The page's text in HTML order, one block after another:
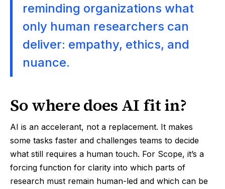
reminding organizations what
only human researchers can
deliver: empathy, ethics, and
nuance.
So where does AI fit in?
AI is an accelerant, not a replacement. It makes
some tasks faster and challenges teams to decide
what still requires a human touch. For Scope, it’s a
forcing function for clarity into which parts of
research must remain human-led and which can be